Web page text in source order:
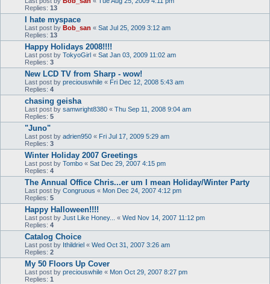
Replies: 13
I hate myspace
Last post by Bob_san « Sat Jul 25, 2009 3:12 am
Replies: 13
Happy Holidays 2008!!!!
Last post by TokyoGirl « Sat Jan 03, 2009 11:02 am
Replies: 3
New LCD TV from Sharp - wow!
Last post by preciouswhile « Fri Dec 12, 2008 5:43 am
Replies: 4
chasing geisha
Last post by samwright8380 « Thu Sep 11, 2008 9:04 am
Replies: 5
"Juno"
Last post by adrien950 « Fri Jul 17, 2009 5:29 am
Replies: 3
Winter Holiday 2007 Greetings
Last post by Tombo « Sat Dec 29, 2007 4:15 pm
Replies: 4
The Annual Office Chris...er um I mean Holiday/Winter Party
Last post by Congruous « Mon Dec 24, 2007 4:12 pm
Replies: 5
Happy Halloween!!!!
Last post by Just Like Honey... « Wed Nov 14, 2007 11:12 pm
Replies: 4
Catalog Choice
Last post by Ithildriel « Wed Oct 31, 2007 3:26 am
Replies: 2
My 50 Floors Up Cover
Last post by preciouswhile « Mon Oct 29, 2007 8:27 pm
Replies: 1